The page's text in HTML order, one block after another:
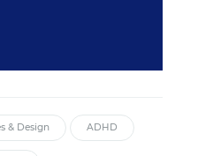
& Design ADHD